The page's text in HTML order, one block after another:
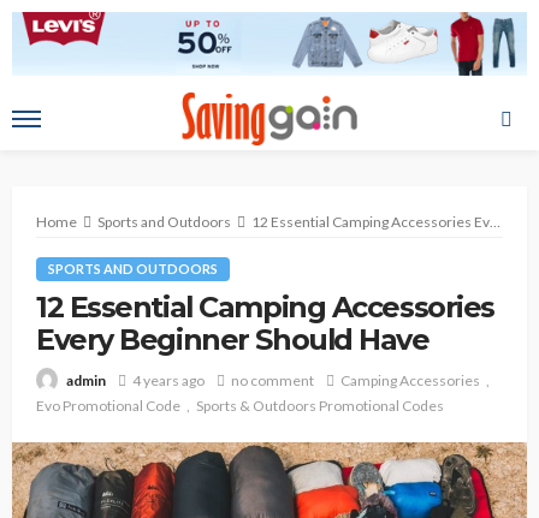
Home Sports and Outdoors 12 Essential Camping Accessories Every Beginner Should Have
SPORTS AND OUTDOORS
12 Essential Camping Accessories
Every Beginner Should Have
admin 4 years ago no comment
Camping Accessories
Evo Promotional Code
Sports & Outdoors Promotional Codes